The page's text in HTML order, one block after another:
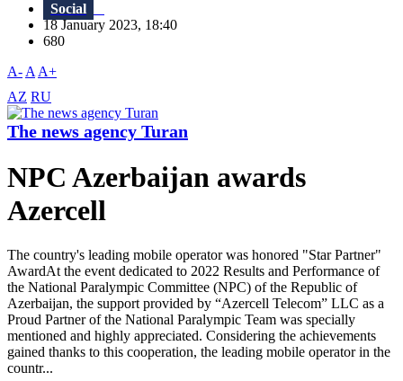
Social
18 January 2023, 18:40
680
A- A A+
AZ RU
The news agency Turan
NPC Azerbaijan awards
Azercell
The country's leading mobile operator was honored "Star Partner"
AwardAt the event dedicated to 2022 Results and Performance of
the National Paralympic Committee (NPC) of the Republic of
Azerbaijan, the support provided by “Azercell Telecom” LLC as a
Proud Partner of the National Paralympic Team was specially
mentioned and highly appreciated. Considering the achievements
gained thanks to this cooperation, the leading mobile operator in the
countr...